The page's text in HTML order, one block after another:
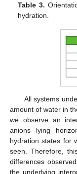
Table 3.
hydration.
All systems
amount of water in
we observe an
anions lying
hydration states for
seen. Therefore,
differences
the underlying